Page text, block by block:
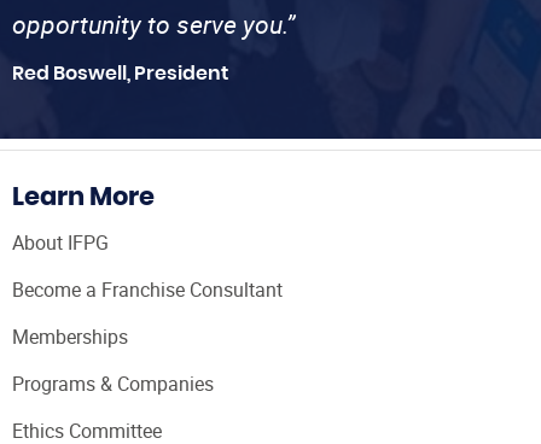
opportunity to serve you.”
Red Boswell, President
Learn More
About IFPG
Become a Franchise Consultant
Memberships
Programs & Companies
Ethics Committee